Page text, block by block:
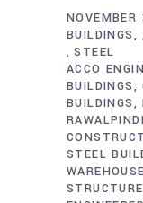
BUILDINGS
,
,STEEL
ACCO
BUILDINGS
BUILDINGS
STEEL